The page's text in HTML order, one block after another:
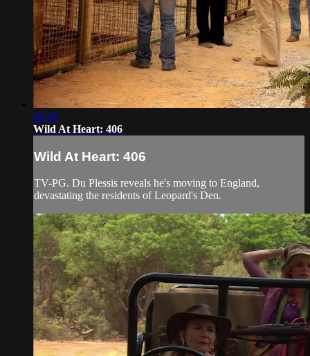
46:16
Wild At Heart: 406
Wild At Heart: 406
TV-PG. Du Plessis reveals he's moving to England,
devastating the residents of Leopard's Den.